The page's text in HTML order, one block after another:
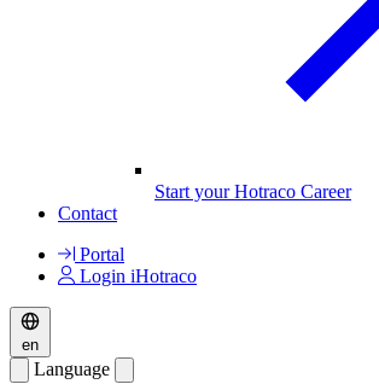
Start your Hotraco Career
Contact
Portal
Login iHotraco
en
Language